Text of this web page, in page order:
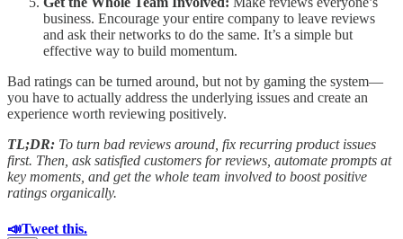
business. Encourage your entire company to leave reviews
and ask their networks to do the same. It’s a simple but
effective way to build momentum.
Bad ratings can be turned around, but not by gaming the system—
you have to actually address the underlying issues and create an
experience worth reviewing positively.
TL;DR: To turn bad reviews around, fix recurring product issues
first. Then, ask satisfied customers for reviews, automate prompts at
key moments, and get the whole team involved to boost positive
ratings organically.
📣Tweet this.